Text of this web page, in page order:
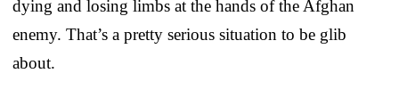
dying and losing limbs at the hands of the Afghan
enemy. That’s a pretty serious situation to be glib
about.